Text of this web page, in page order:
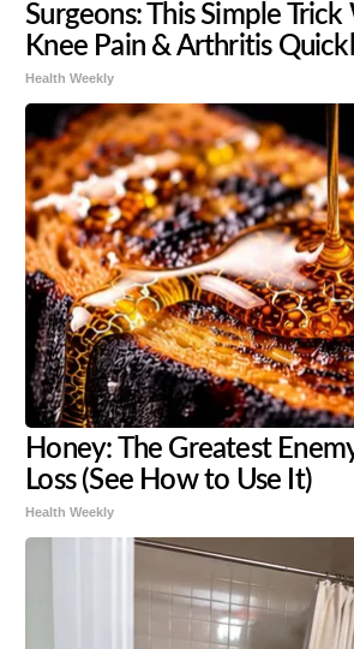
Surgeons: This Simple Trick
Knee Pain & Arthritis
Health Weekly
Honey: The Greatest
Loss (See How to Use It)
Health Weekly